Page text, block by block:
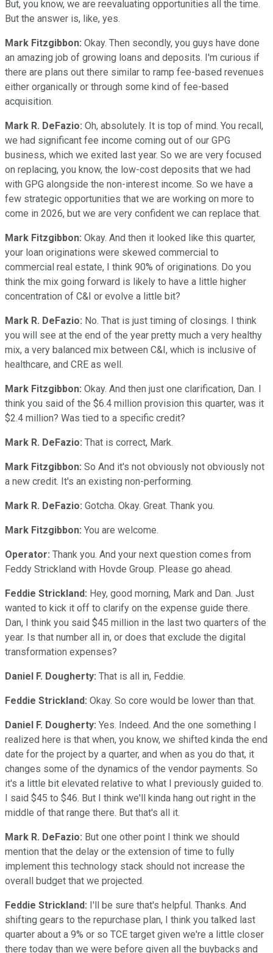
But, you know, we are reevaluating opportunities all the time.
But the answer is, like, yes.
Mark Fitzgibbon: Okay. Then secondly, you guys have done
an amazing job of growing loans and deposits. I'm curious if
there are plans out there similar to ramp fee-based revenues
either organically or through some kind of fee-based
acquisition.
Mark R. DeFazio: Oh, absolutely. It is top of mind. You recall,
we had significant fee income coming out of our GPG
business, which we exited last year. So we are very focused
on replacing, you know, the low-cost deposits that we had
with GPG alongside the non-interest income. So we have a
few strategic opportunities that we are working on more to
come in 2026, but we are very confident we can replace that.
Mark Fitzgibbon: Okay. And then it looked like this quarter,
your loan originations were skewed commercial to
commercial real estate, I think 90% of originations. Do you
think the mix going forward is likely to have a little higher
concentration of C&I or evolve a little bit?
Mark R. DeFazio: No. That is just timing of closings. I think
you will see at the end of the year pretty much a very healthy
mix, a very balanced mix between C&I, which is inclusive of
healthcare, and CRE as well.
Mark Fitzgibbon: Okay. And then just one clarification, Dan. I
think you said of the $6.4 million provision this quarter, was it
$2.4 million? Was tied to a specific credit?
Mark R. DeFazio: That is correct, Mark.
Mark Fitzgibbon: So And it's not obviously not obviously not
a new credit. It's an existing non-performing.
Mark R. DeFazio: Gotcha. Okay. Great. Thank you.
Mark Fitzgibbon: You are welcome.
Operator: Thank you. And your next question comes from
Feddy Strickland with Hovde Group. Please go ahead.
Feddie Strickland: Hey, good morning, Mark and Dan. Just
wanted to kick it off to clarify on the expense guide there.
Dan, I think you said $45 million in the last two quarters of the
year. Is that number all in, or does that exclude the digital
transformation expenses?
Daniel F. Dougherty: That is all in, Feddie.
Feddie Strickland: Okay. So core would be lower than that.
Daniel F. Dougherty: Yes. Indeed. And the one something I
realized here is that when, you know, we shifted kinda the end
date for the project by a quarter, and when as you do that, it
changes some of the dynamics of the vendor payments. So
it's a little bit elevated relative to what I previously guided to.
I said $45 to $46. But I think we'll kinda hang out right in the
middle of that range there. But that's all it.
Mark R. DeFazio: But one other point I think we should
mention that the delay or the extension of time to fully
implement this technology stack should not increase the
overall budget that we projected.
Feddie Strickland: I'll be sure that's helpful. Thanks. And
shifting gears to the repurchase plan, I think you talked last
quarter about a 9% or so TCE target given we're a little closer
there today than we were before given all the buybacks and